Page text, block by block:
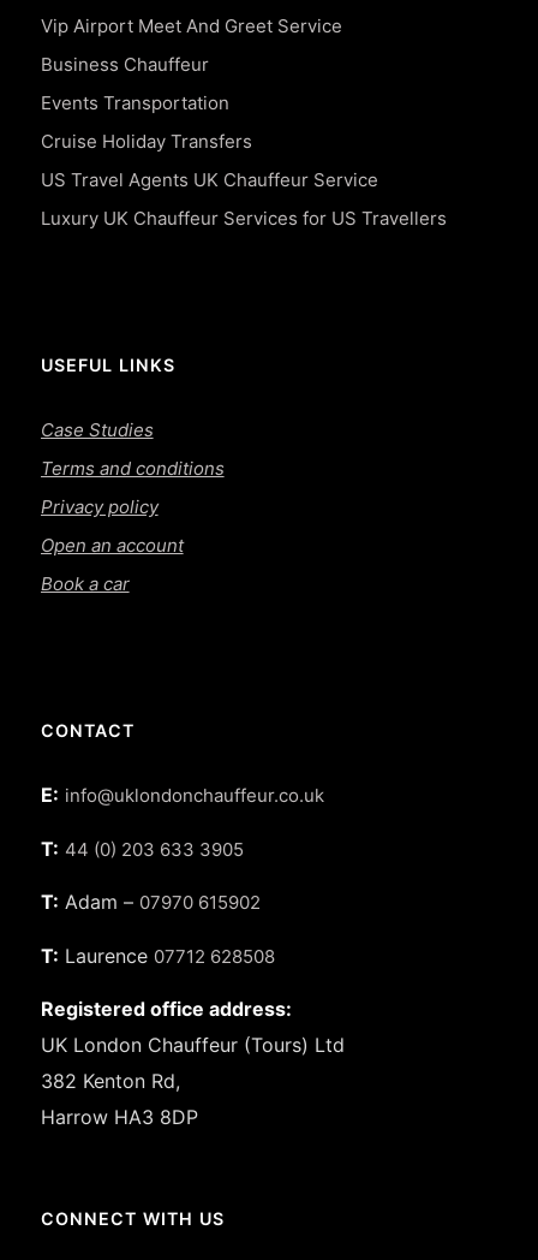
Vip Airport Meet And Greet Service
Business Chauffeur
Events Transportation
Cruise Holiday Transfers
US Travel Agents UK Chauffeur Service
Luxury UK Chauffeur Services for US Travellers
USEFUL LINKS
Case Studies
Terms and conditions
Privacy policy
Open an account
Book a car
CONTACT
E: info@uklondonchauffeur.co.uk
T: 44 (0) 203 633 3905
T: Adam – 07970 615902
T: Laurence 07712 628508
Registered office address:
UK London Chauffeur (Tours) Ltd
382 Kenton Rd,
Harrow HA3 8DP
CONNECT WITH US